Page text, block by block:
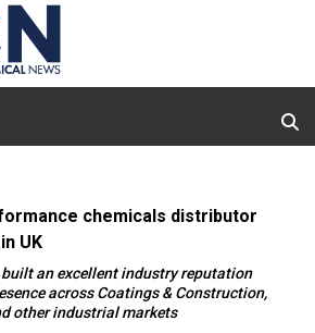
chemicals distributor
UK
built an excellent industry reputation
across Coatings & Construction,
other industrial markets